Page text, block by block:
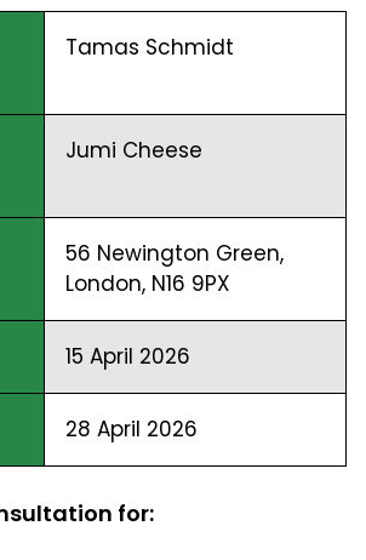
Tamas Schmidt
Jumi Cheese
56 Newington Green,
London, N16 9PX
15 April 2026
28 April 2026
for: